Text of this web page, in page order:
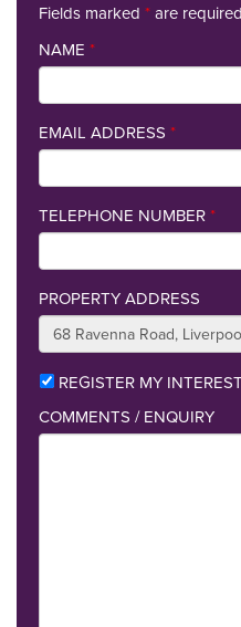
Fields marked *are
NAME *
EMAIL ADDRESS *
TELEPHONE NUMBER*
PROPERTY ADDRESS
REGISTER MY
COMMENTS / ENQUIRY